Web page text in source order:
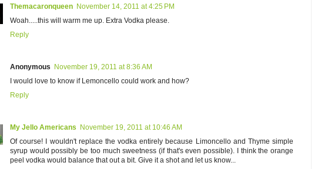
Themacaronqueen November 14, 2011 at 4:25 PM
Woah.....this will warm me up. Extra Vodka please.
Reply
Anonymous
November 19, 2011 at 8:36 AM
I would love to know if Lemoncello could work and how?
Reply
My Jello Americans
November 19, 2011 at 10:46 AM
Of course! I wouldn't replace the vodka entirely because Limoncello and Thyme simple
syrup would possibly be too much sweetness (if that's even possible). I think the orange
peel vodka would balance that out a bit. Give it a shot and let us know...